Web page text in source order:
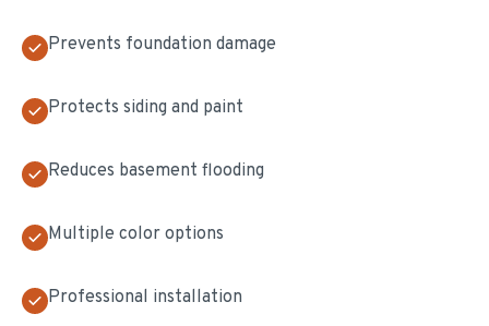
Prevents foundation damage
Protects siding and paint
Reduces basement flooding
Multiple color options
Professional installation